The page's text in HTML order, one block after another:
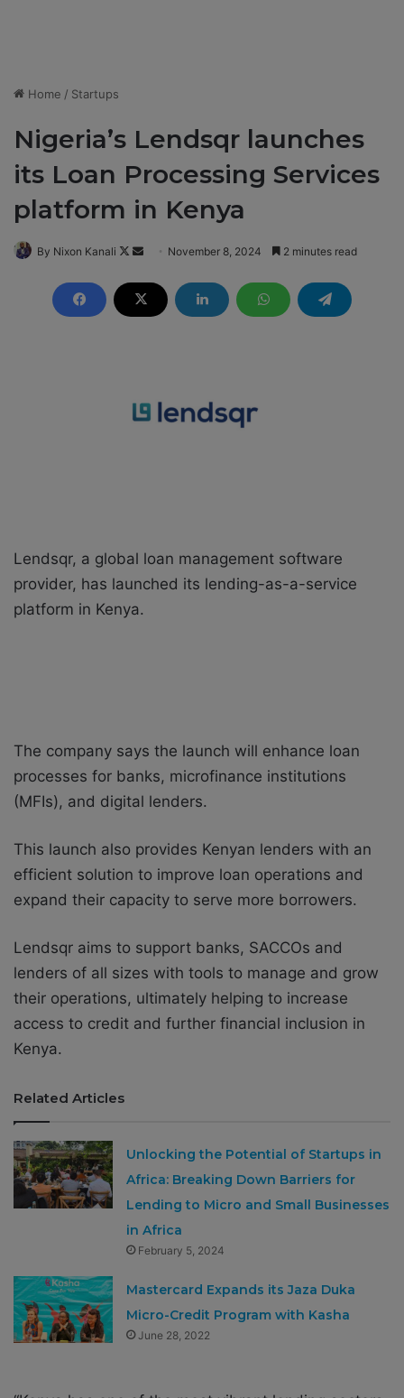
Home / Startups
Nigeria’s Lendsqr launches
its Loan Processing Services
platform in Kenya
By Nixon Kanali
F
l
n
X
n
d
m
a
November 8, 2024 2 minutes read
Lendsqr, a global loan management software
provider, has launched its lending-as-a-service
platform in Kenya.
The company says the launch will enhance loan
processes for banks, microfinance institutions
(MFIs), and digital lenders.
This launch also provides Kenyan lenders with an
efficient solution to improve loan operations and
expand their capacity to serve more borrowers.
Lendsqr aims to support banks, SACCOs and
lenders of all sizes with tools to manage and grow
their operations, ultimately helping to increase
access to credit and further financial inclusion in
Kenya.
Related Articles
Unlocking the Potential of Startups in
Africa: Breaking Down Barriers for
Lending to Micro and Small Businesses
in Africa
February 5, 2024
Mastercard Expands its Jaza Duka
Micro-Credit Program with Kasha
June 28, 2022